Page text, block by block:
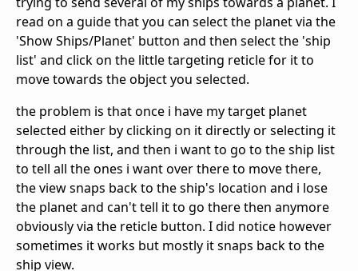
read on a guide that you can select the planet via the
'Show Ships/Planet' button and then select the 'ship
list' and click on the little targeting reticle for it to
move towards the object you selected.
the problem is that once i have my target planet
selected either by clicking on it directly or selecting it
through the list, and then i want to go to the ship list
to tell all the ones i want over there to move there,
the view snaps back to the ship's location and i lose
the planet and can't tell it to go there then anymore
obviously via the reticle button. I did notice however
sometimes it works but mostly it snaps back to the
ship view.